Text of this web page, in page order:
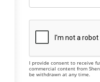
I provide consent to receive
commercial content from
be withdrawn at any time.